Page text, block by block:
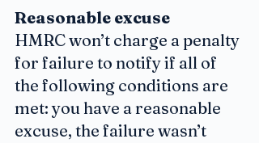
Reasonable excuse
HMRC won’t charge a penalty
for failure to notify if all of
the following conditions are
met: you have a reasonable
excuse, the failure wasn’t